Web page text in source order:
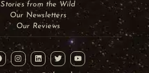
Stories from the Wild
Our Newsletters
Our Reviews